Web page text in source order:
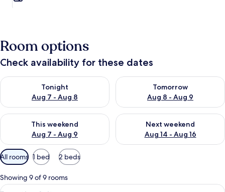
Room options
Check availability for these dates
Tonight
Aug 7 - Aug 8
Check availability for tonight Aug 7 - Aug 8
Tomorrow
Aug 8 - Aug 9
Check availability for
This weekend
Aug 7 - Aug 9
Check availability for this weekend Aug 7 - Aug 9
Next weekend
Aug 14 - Aug 16
Check availability for next
Available
filters
for
rooms
All rooms 1 bed 2 beds
Showing 9 of 9 rooms
View
A hotel room with a bed, a desk, a